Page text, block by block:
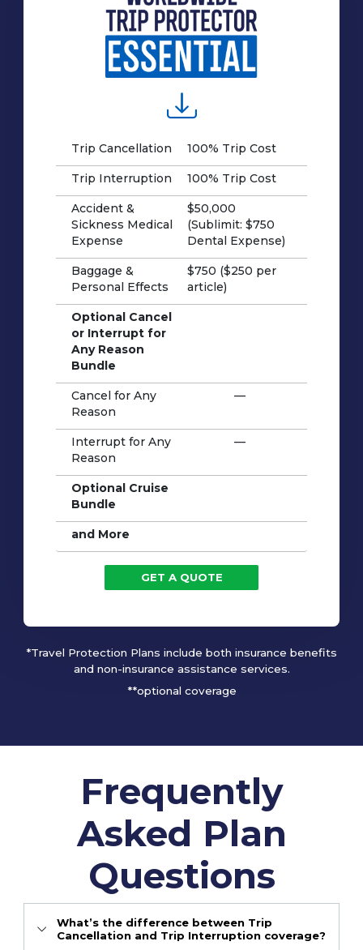
Trip Cancellation 100% Trip Cost
Trip Interruption 100% Trip Cost
Accident &
Sickness Medical
Expense
$50,000
(Sublimit: $750
Dental Expense)
Baggage &
Personal Effects
$750 ($250 per
article)
Optional Cancel
or Interrupt for
Any Reason
Bundle
Cancel for Any
Reason
—
Interrupt for Any
Reason
—
Optional Cruise
Bundle
and More
GET A QUOTE
*Travel Protection Plans include both insurance benefits
and non-insurance assistance services.
**optional coverage
Frequently
Asked Plan
Questions
What’s the difference between Trip
Cancellation and Trip Interruption coverage?